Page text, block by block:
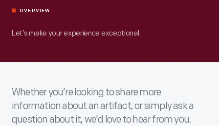
OVERVIEW
Let’s make your experience exceptional.
Whether you’re looking to share more
information about an artifact, or simply ask a
question about it, we'd love to hear from you.